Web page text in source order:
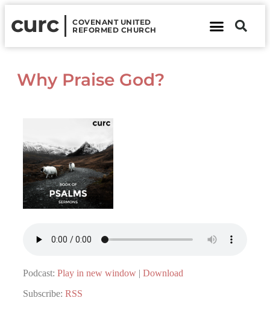
curc
COVENANT UNITED
REFORMED CHURCH
Why Praise God?
Podcast: Play in new window | Download
Subscribe: RSS